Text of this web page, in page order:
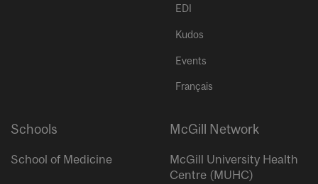
EDI
Kudos
Events
Français
Schools
School of Medicine
McGill Network
McGill University Health
Centre (MUHC)